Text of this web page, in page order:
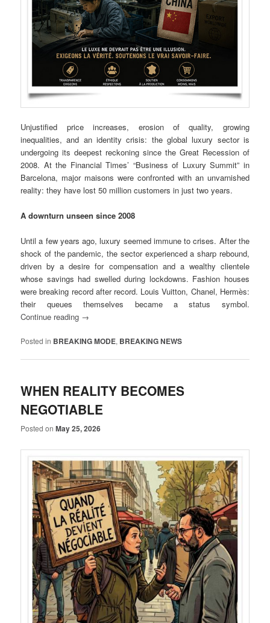
Unjustified price increases, erosion of quality, growing
inequalities, and an identity crisis: the global luxury sector is
undergoing its deepest reckoning since the Great Recession of
2008. At the Financial Times’ “Business of Luxury Summit” in
Barcelona, major maisons were confronted with an unvarnished
reality: they have lost 50 million customers in just two years.
A downturn unseen since 2008
Until a few years ago, luxury seemed immune to crises. After the
shock of the pandemic, the sector experienced a sharp rebound,
driven by a desire for compensation and a wealthy clientele
whose savings had swelled during lockdowns. Fashion houses
were breaking record after record. Louis Vuitton, Chanel, Hermès:
their queues themselves became a status symbol.
Continue reading →
Posted in BREAKING MODE, BREAKING NEWS
WHEN REALITY BECOMES
NEGOTIABLE
Posted onMay 25, 2026